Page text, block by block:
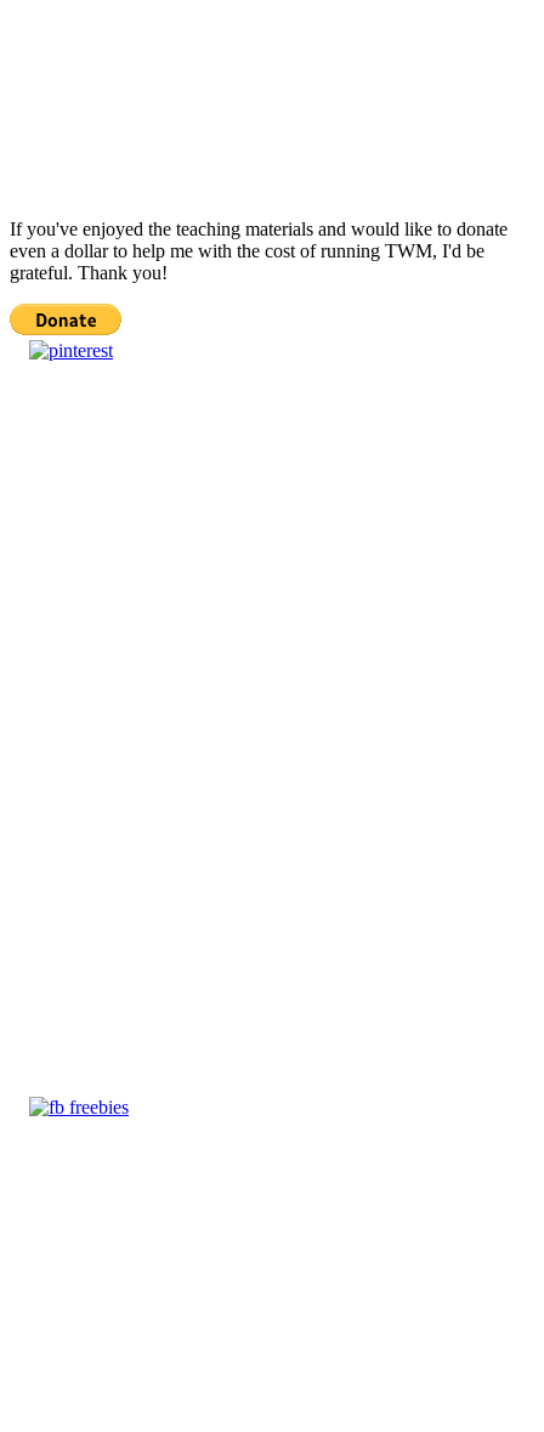
If you've enjoyed the teaching materials and would like to donate
even a dollar to help me with the cost of running TWM, I'd be
grateful. Thank you!